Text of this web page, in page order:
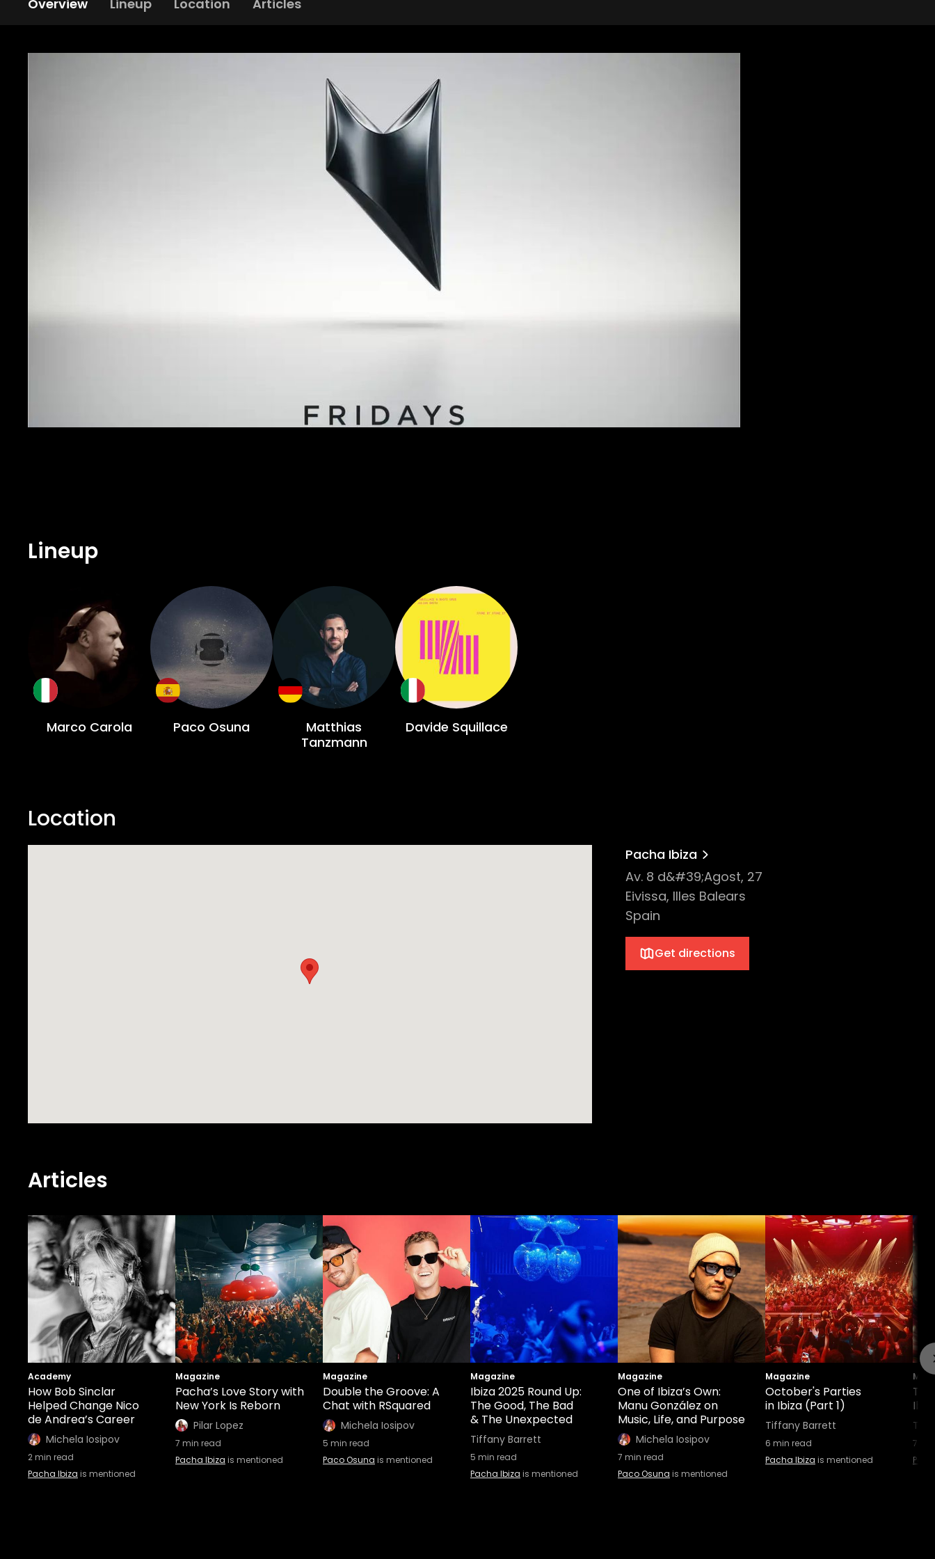
Overview Lineup Location Articles
Lineup
Marco Carola Paco Osuna
Matthias
Tanzmann
Davide Squillace
Location
Pacha Ibiza
Av. 8 d&#39;Agost, 27
Eivissa, Illes Balears
Spain
Get directions
Articles
Academy
How Bob Sinclar
Helped Change Nico
de Andrea’s Career
Michela Iosipov
2min read
Pacha Ibiza is mentioned
Magazine
Pacha’s Love Story with
New York Is Reborn
Pilar Lopez
7 min read
Pacha Ibiza is mentioned
Magazine
Double the Groove: A
Chat with RSquared
Michela Iosipov
5 min read
Paco Osuna is mentioned
Magazine
Ibiza 2025 Round Up:
The Good, The Bad
& The Unexpected
Tiffany Barrett
5 min read
Pacha Ibiza is mentioned
Magazine
One of Ibiza’s Own:
Manu González on
Music, Life, and Purpose
Michela Iosipov
7 min read
Paco Osuna is mentioned
Magazine
October's Parties
in Ibiza (Part 1)
Tiffany Barrett
6 min read
Pacha Ibiza is mentioned
7